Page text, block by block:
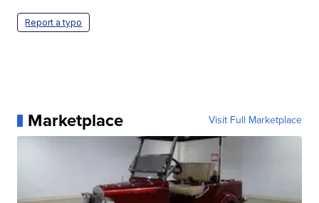
Report a typo
Marketplace Visit Full Marketplace